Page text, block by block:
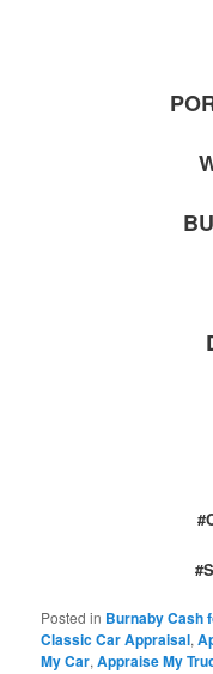
Posted in Burnaby Cash
Classic Car Appraisal,
My Car,Appraise My